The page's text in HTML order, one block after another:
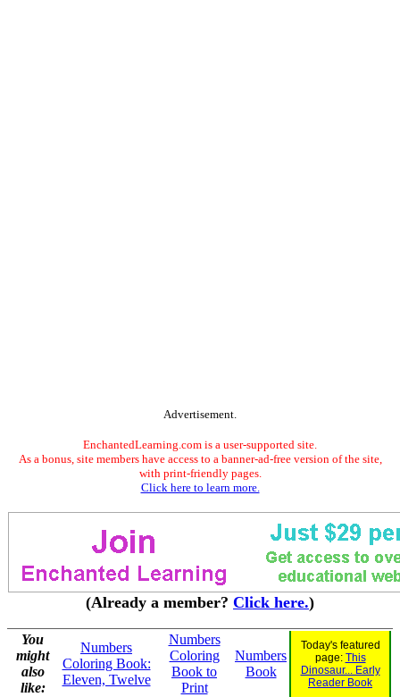
Advertisement.
EnchantedLearning.com is a user-supported site.
As a bonus, site members have access to a banner-ad-free version of the site,
with print-friendly pages.
Click here to learn more.
(Already a member? Click here.)
You
might
also
like:
Numbers
Coloring Book:
Eleven, Twelve
Numbers
Coloring
Book to
Print
Numbers
Book
Today's featured
page: This
Dinosaur... Early
Reader Book